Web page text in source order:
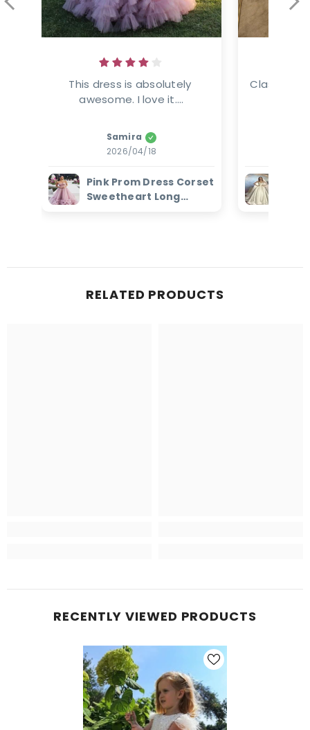
This dress is absolutely
awesome. I love it....
Samira
2026/04/18
Pink Prom Dress Corset
Sweetheart Long
Classic
RELATED PRODUCTS
RECENTLY VIEWED PRODUCTS